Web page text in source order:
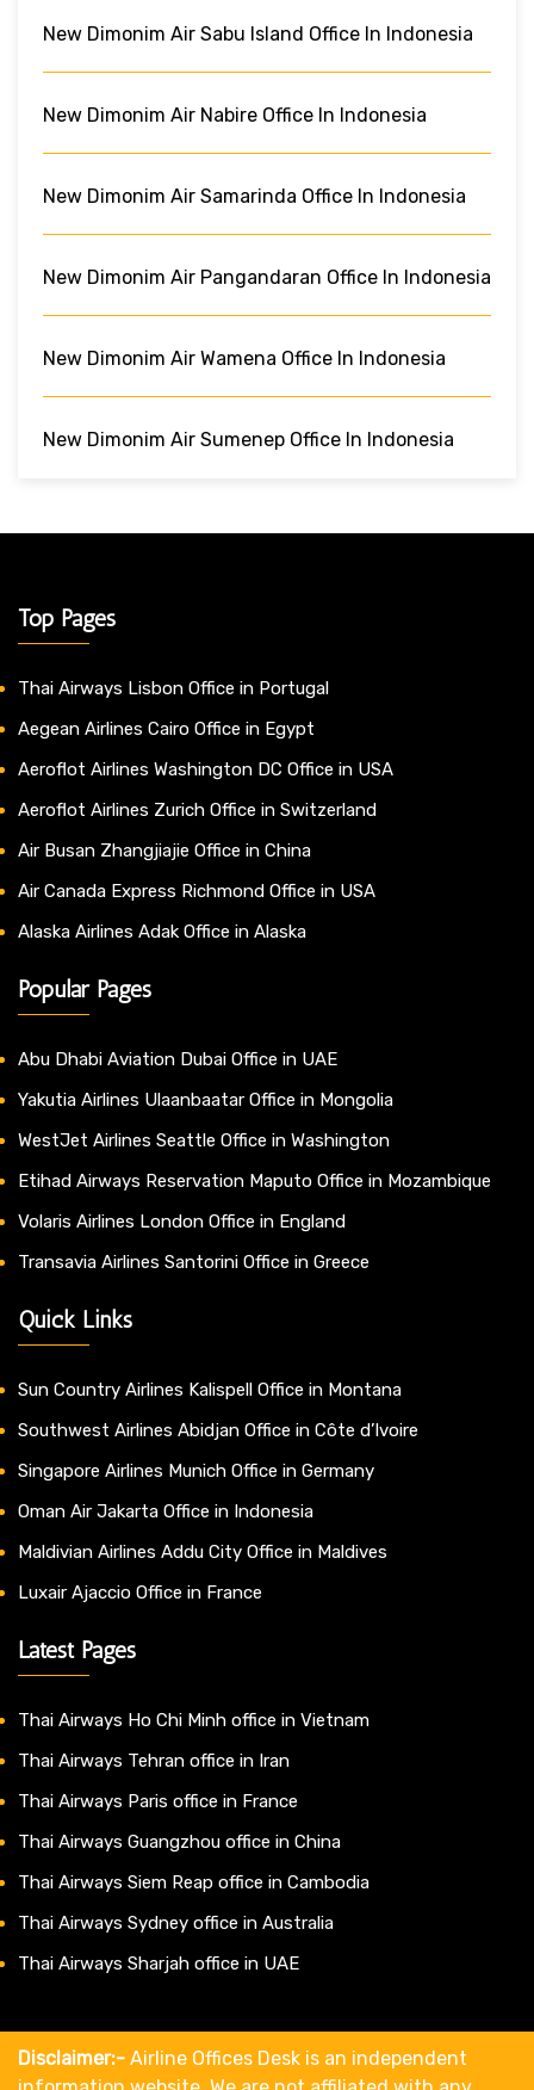
New Dimonim Air Sabu Island Office In Indonesia
New Dimonim Air Nabire Office In Indonesia
New Dimonim Air Samarinda Office In Indonesia
New Dimonim Air Pangandaran Office In Indonesia
New Dimonim Air Wamena Office In Indonesia
New Dimonim Air Sumenep Office In Indonesia
Top Pages
Thai Airways Lisbon Office in Portugal
Aegean Airlines Cairo Office in Egypt
Aeroflot Airlines Washington DC Office in USA
Aeroflot Airlines Zurich Office in Switzerland
Air Busan Zhangjiajie Office in China
Air Canada Express Richmond Office in USA
Alaska Airlines Adak Office in Alaska
Popular Pages
Abu Dhabi Aviation Dubai Office in UAE
Yakutia Airlines Ulaanbaatar Office in Mongolia
WestJet Airlines Seattle Office in Washington
Etihad Airways Reservation Maputo Office in Mozambique
Volaris Airlines London Office in England
Transavia Airlines Santorini Office in Greece
Quick Links
Sun Country Airlines Kalispell Office in Montana
Southwest Airlines Abidjan Office in Côte d’Ivoire
Singapore Airlines Munich Office in Germany
Oman Air Jakarta Office in Indonesia
Maldivian Airlines Addu City Office in Maldives
Luxair Ajaccio Office in France
Latest Pages
Thai Airways Ho Chi Minh office in Vietnam
Thai Airways Tehran office in Iran
Thai Airways Paris office in France
Thai Airways Guangzhou office in China
Thai Airways Siem Reap office in Cambodia
Thai Airways Sydney office in Australia
Thai Airways Sharjah office in UAE
Disclaimer:- Airline Offices Desk is an independent